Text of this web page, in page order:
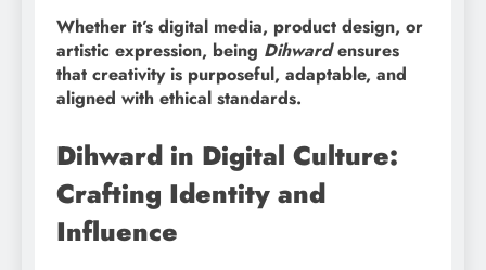
Whether it’s digital media, product design, or
artistic expression, being Dihwardensures
that creativity is purposeful, adaptable, and
aligned with ethical standards.
Dihward in Digital Culture:
Crafting Identity and
Influence